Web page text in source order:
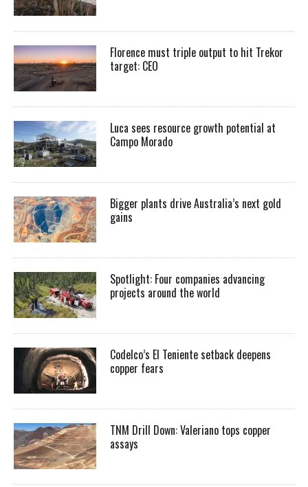
Florence must triple output to hit Trekor
target: CEO
Luca sees resource growth potential at
Campo Morado
Bigger plants drive Australia’s next gold
gains
Spotlight: Four companies advancing
projects around the world
Codelco’s El Teniente setback deepens
copper fears
TNM Drill Down: Valeriano tops copper
assays